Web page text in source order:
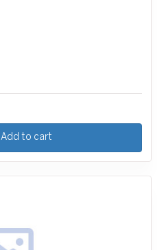
Add to cart